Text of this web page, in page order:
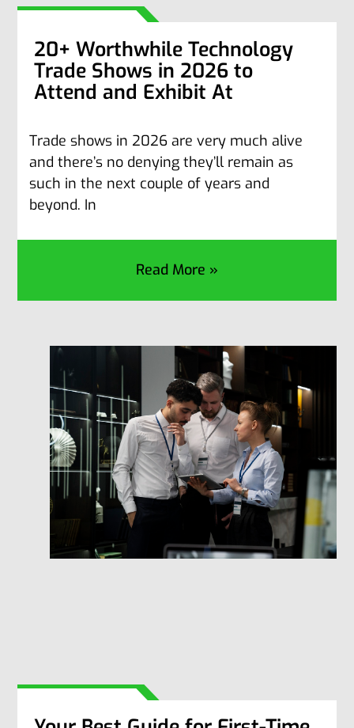
20+ Worthwhile Technology
Trade Shows in 2026 to
Attend and Exhibit At
Trade shows in 2026 are very much alive
and there’s no denying they’ll remain as
such in the next couple of years and
beyond. In
Read More »